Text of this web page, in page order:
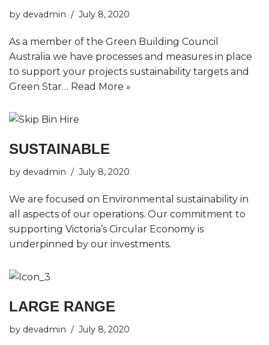
by devadmin July 8, 2020
As a member of the Green Building Council
Australia we have processes and measures in place
to support your projects sustainability targets and
Green Star… Read More »
SUSTAINABLE
by devadmin July 8, 2020
We are focused on Environmental sustainability in
all aspects of our operations. Our commitment to
supporting Victoria’s Circular Economy is
underpinned by our investments.
LARGE RANGE
by devadmin July 8, 2020